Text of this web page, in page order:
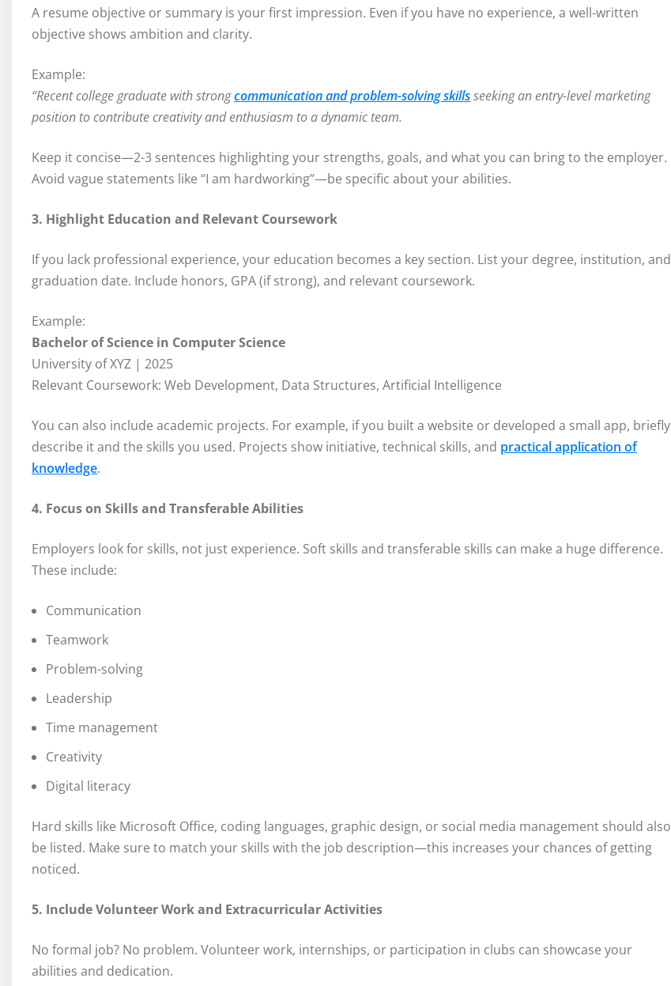
A resume objective or summary is your first impression. Even if you have no experience, a well-written
objective shows ambition and clarity.
Example:
“Recent college graduate with strongcommunication and problem-solving skillsseeking an entry-level marketing
position to contribute creativity and enthusiasm to a dynamic team.
Keep it concise—2-3 sentences highlighting your strengths, goals, and what you can bring to the employer.
Avoid vague statements like “I am hardworking”—be specific about your abilities.
3. Highlight Education and Relevant Coursework
If you lack professional experience, your education becomes a key section. List your degree, institution, and
graduation date. Include honors, GPA (if strong), and relevant coursework.
Example:
Bachelor of Science in Computer Science
University of XYZ | 2025
Relevant Coursework: Web Development, Data Structures, Artificial Intelligence
You can also include academic projects. For example, if you built a website or developed a small app, briefly
describe it and the skills you used. Projects show initiative, technical skills, and practical application of
knowledge.
4. Focus on Skills and Transferable Abilities
Employers look for skills, not just experience. Soft skills and transferable skills can make a huge difference.
These include:
Communication
Teamwork
Problem-solving
Leadership
Time management
Creativity
Digital literacy
Hard skills like Microsoft Office, coding languages, graphic design, or social media management should also
be listed. Make sure to match your skills with the job description—this increases your chances of getting
noticed.
5. Include Volunteer Work and Extracurricular Activities
No formal job? No problem. Volunteer work, internships, or participation in clubs can showcase your
abilities and dedication.